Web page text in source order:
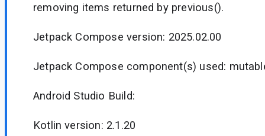
removing items returned by previous().
Jetpack Compose version: 2025.02.00
Jetpack Compose component(s) used:
Android Studio Build:
Kotlin version: 2.1.20